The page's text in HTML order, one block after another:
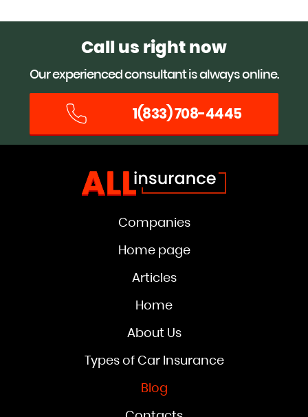
Call us right now
Our experienced consultant is always online.
1(833) 708-4445
Companies
Home page
Articles
Home
About Us
Types of Car Insurance
Blog